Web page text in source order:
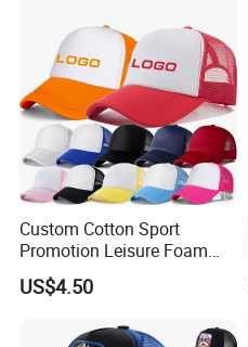
Custom Cotton Sport
Promotion Leisure Foam
Trucker Hat Canvas Mesh
Baseball Cap
US$4.50